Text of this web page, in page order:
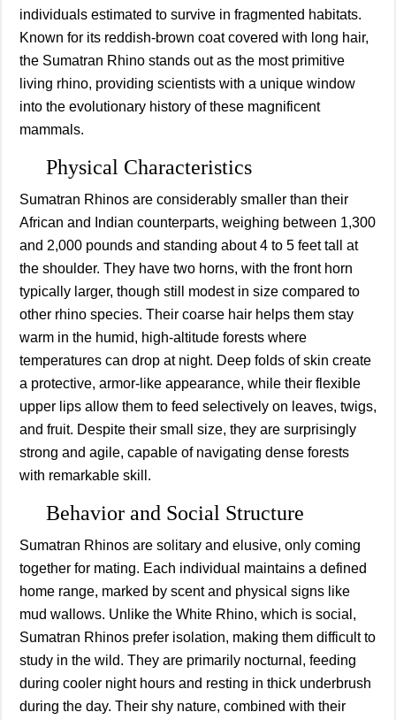
individuals estimated to survive in fragmented habitats.
Known for its reddish-brown coat covered with long hair,
the Sumatran Rhino stands out as the most primitive
living rhino, providing scientists with a unique window
into the evolutionary history of these magnificent
mammals.
Physical Characteristics
Sumatran Rhinos are considerably smaller than their
African and Indian counterparts, weighing between 1,300
and 2,000 pounds and standing about 4 to 5 feet tall at
the shoulder. They have two horns, with the front horn
typically larger, though still modest in size compared to
other rhino species. Their coarse hair helps them stay
warm in the humid, high-altitude forests where
temperatures can drop at night. Deep folds of skin create
a protective, armor-like appearance, while their flexible
upper lips allow them to feed selectively on leaves, twigs,
and fruit. Despite their small size, they are surprisingly
strong and agile, capable of navigating dense forests
with remarkable skill.
Behavior and Social Structure
Sumatran Rhinos are solitary and elusive, only coming
together for mating. Each individual maintains a defined
home range, marked by scent and physical signs like
mud wallows. Unlike the White Rhino, which is social,
Sumatran Rhinos prefer isolation, making them difficult to
study in the wild. They are primarily nocturnal, feeding
during cooler night hours and resting in thick underbrush
during the day. Their shy nature, combined with their